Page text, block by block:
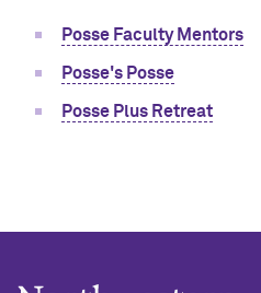
Posse Faculty Mentors
Posse's Posse
Posse Plus Retreat